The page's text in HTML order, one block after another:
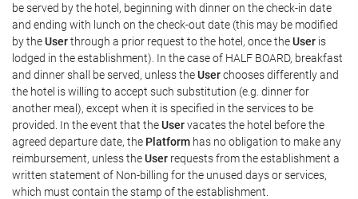
be served by the hotel, beginning with dinner on the check-in date
and ending with lunch on the check-out date (this may be modified
by theUserthrough a prior request to the hotel, once theUser is
lodged in the establishment). In the case of HALF BOARD, breakfast
and dinner shall be served, unless theUserchooses differently and
the hotel is willing to accept such substitution (e.g. dinner for
another meal), except when it is specified in the services to be
provided. In the event that theUservacates the hotel before the
agreed departure date, the Platform has no obligation to make any
reimbursement, unless theUser requests from the establishment a
written statement of Non-billing for the unused days or services,
which must contain the stamp of the establishment.